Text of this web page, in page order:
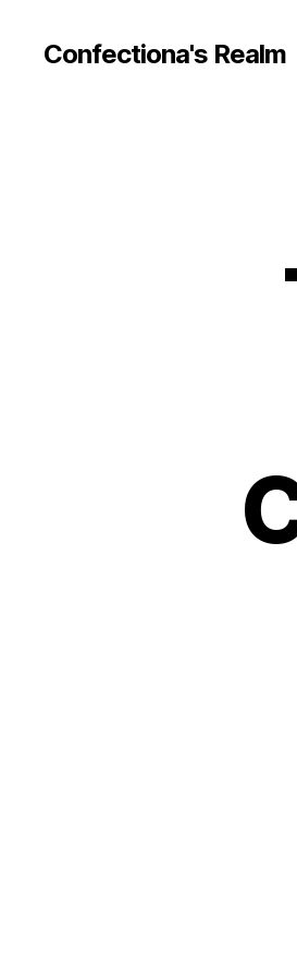
Confectiona's Realm